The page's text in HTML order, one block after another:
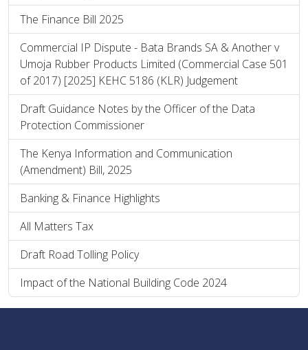
The Finance Bill 2025
Commercial IP Dispute - Bata Brands SA & Another v
Umoja Rubber Products Limited (Commercial Case 501
of 2017) [2025] KEHC 5186 (KLR) Judgement
Draft Guidance Notes by the Officer of the Data
Protection Commissioner
The Kenya Information and Communication
(Amendment) Bill, 2025
Banking & Finance Highlights
All Matters Tax
Draft Road Tolling Policy
Impact of the National Building Code 2024